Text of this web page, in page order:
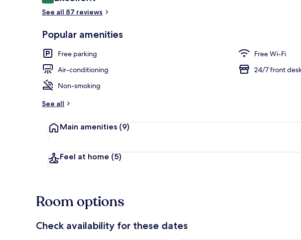
See all 87 reviews
Popular amenities
Free parking
Free Wi-Fi
Air-conditioning
24/7 front
Non-smoking
See all
Main amenities (9)
Feel at home (5)
Room options
Check availability for these dates